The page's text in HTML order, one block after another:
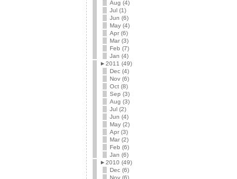
Aug (4)
Jul (1)
Jun (6)
May (4)
Apr (6)
Mar (3)
Feb (7)
Jan (4)
►2011 (49)
Dec (4)
Nov (6)
Oct (8)
Sep (3)
Aug (3)
Jul (2)
Jun (4)
May (2)
Apr (3)
Mar (2)
Feb (6)
Jan (6)
►2010 (49)
Dec (6)
Nov (6)